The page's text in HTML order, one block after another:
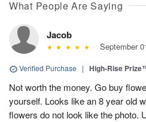
What People Are Saying
Jacob
September
Verified Purchase | High-Rise
Not worth the money. Go buy
yourself. Looks like an 8 year old
flowers do not look like the photo.